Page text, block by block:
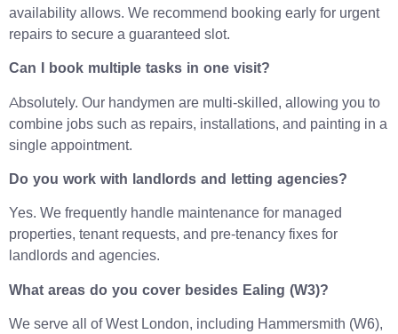
availability allows. We recommend booking early for urgent
repairs to secure a guaranteed slot.
Can I book multiple tasks in one visit?
Absolutely. Our handymen are multi-skilled, allowing you to
combine jobs such as repairs, installations, and painting in a
single appointment.
Do you work with landlords and letting agencies?
Yes. We frequently handle maintenance for managed
properties, tenant requests, and pre-tenancy fixes for
landlords and agencies.
What areas do you cover besides Ealing (W3)?
We serve all of West London, including Hammersmith (W6),